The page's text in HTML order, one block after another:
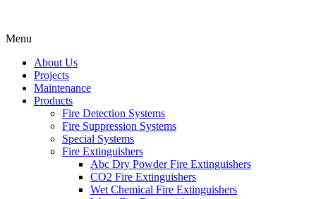
Menu
About Us
Projects
Maintenance
Products
Fire Detection Systems
Fire Suppression Systems
Special Systems
Fire Extinguishers
Abc Dry Powder Fire Extinguishers
CO2 Fire Extinguishers
Wet Chemical Fire Extinguishers